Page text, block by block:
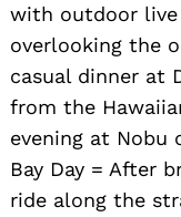
with outdoor live
overlooking the
casual dinner at
from the
evening at Nobu
Bay Day = After
ride along the